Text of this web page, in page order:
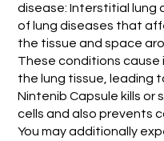
disease: Interstitial lung
of lung diseases that
the tissue and space
These conditions cause
the lung tissue, leading
Nintenib Capsule kills
cells and also prevents
You may additionally